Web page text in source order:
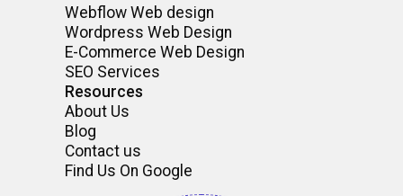
Webflow Web design
Wordpress Web Design
E-Commerce Web Design
SEO Services
Resources
About Us
Blog
Contact us
Find Us On Google